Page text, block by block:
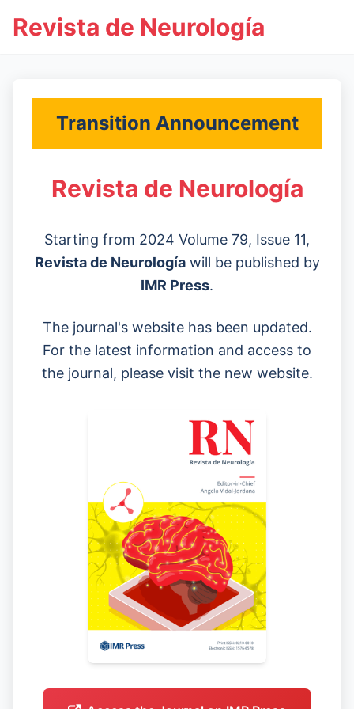
Revista de Neurología
Transition Announcement
Revista de Neurología
Starting from 2024 Volume 79, Issue 11,
Revista de Neurologíawill be published by
IMR Press.
The journal's website has been updated.
For the latest information and access to
the journal, please visit the new website.